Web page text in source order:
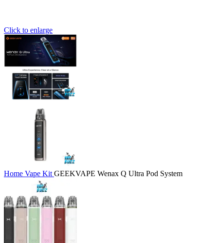
Click to enlarge
Home Vape Kit GEEKVAPE Wenax Q Ultra Pod System